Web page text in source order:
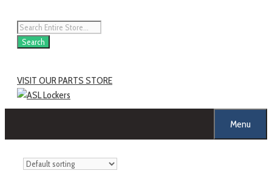
Search
VISIT OUR PARTS STORE
Menu